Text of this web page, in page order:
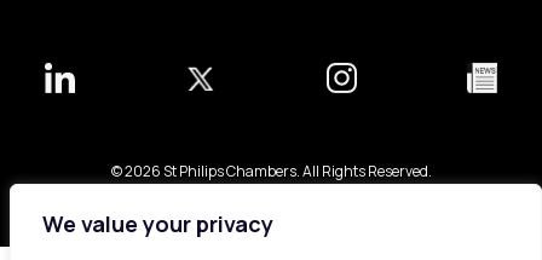
We value your privacy
© 2026 St Philips Chambers. All Rights Reserved.